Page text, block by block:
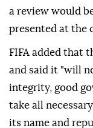
a review would
presented at the
FIFA added that
and said it "will
integrity, good
take all
its name and